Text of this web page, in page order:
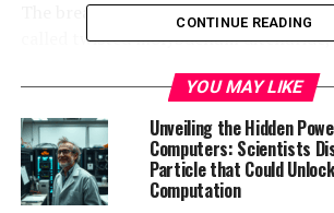
The breakthrough lies in the discovery
called twisted molybdenum ditelluride,
material forms a honeycomb pattern
twisted, leading to unique properties
electrons to join up and form larger
Researchers have been hunting for the
CONTINUE READING
YOU MAY LIKE
Unveiling the Hidden
Computers: Scientists
Particle that Could
Computation